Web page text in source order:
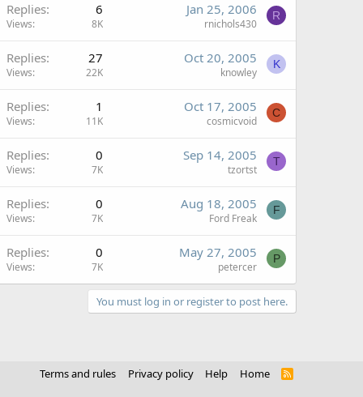
Replies 6
Views 8K
Jan 25, 2006
rnichols430
R
Replies 27
Views 22K
Oct 20, 2005
knowley
K
Replies 1
Views 11K
Oct 17, 2005
cosmicvoid
C
Replies 0
Views 7K
Sep 14, 2005
tzortst
T
Replies 0
Views 7K
Aug 18, 2005
Ford Freak
F
Replies 0
Views 7K
May 27, 2005
petercer
P
You must log in or register to post here.
Terms and rules Privacy policy Help Home
R